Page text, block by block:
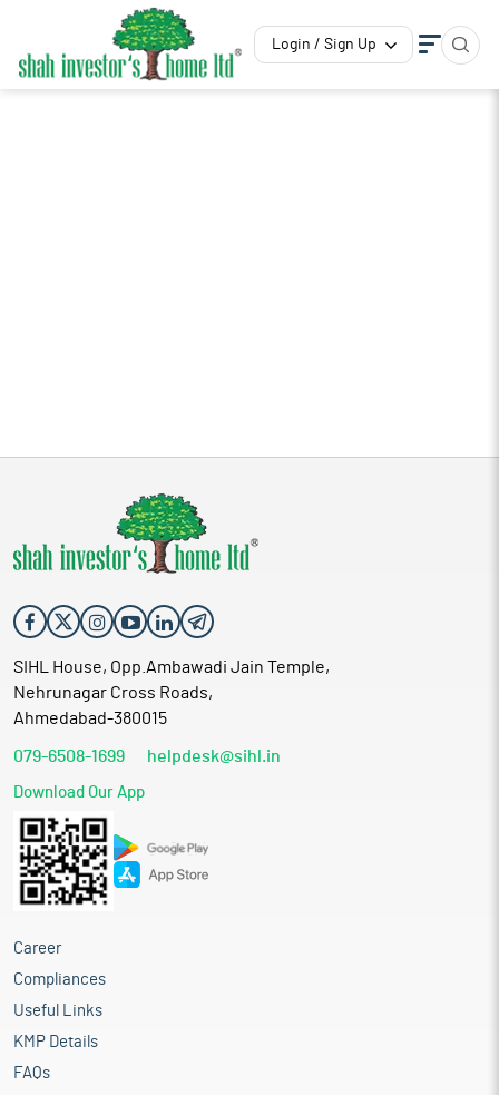
Login / Sign Up
SIHL House, Opp.Ambawadi Jain Temple,
Nehrunagar Cross Roads,
Ahmedabad-380015
079-6508-1699 helpdesk@sihl.in
Download Our App
Career
Compliances
Useful Links
KMP Details
FAQs